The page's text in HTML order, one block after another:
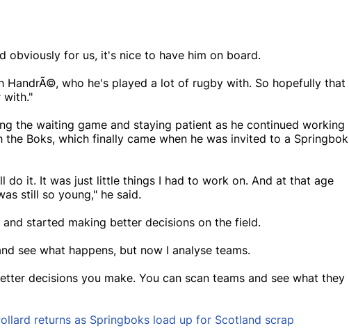
obviously for us, it's nice to have him on board.
HandrÃ©, who he's played a lot of rugby with. So hopefully that
with."
the waiting game and staying patient as he continued working
Boks, which finally came when he was invited to a Springbok
do it. It was just little things I had to work on. And at that age
still so young," he said.
started making better decisions on the field.
see what happens, but now I analyse teams.
decisions you make. You can scan teams and see what they
returns as Springboks load up for Scotland scrap